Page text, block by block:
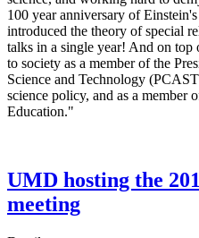
100 year anniversary of
introduced the theory of special
talks in a single year! And on top
to society as a member of the
Science and Technology
science policy, and as a member
Education."
UMD hosting the
meeting